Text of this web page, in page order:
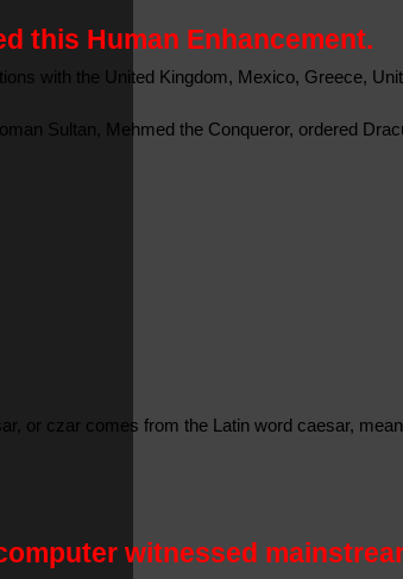
this Human Enhancement.
with the United Kingdom, Mexico, Greece,
Sultan, Mehmed the Conqueror, ordered
or czar comes from the Latin word caesar,
witnessed